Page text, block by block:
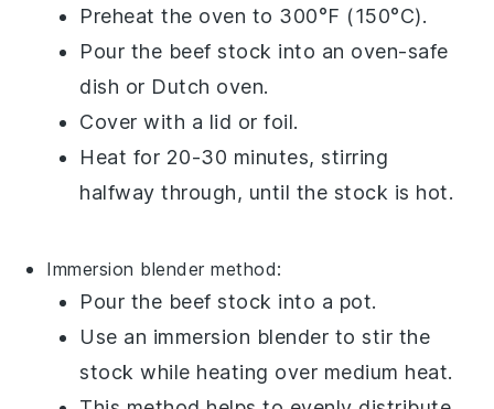
Preheat the oven to 300°F (150°C).
Pour the beef stock into an oven-safe
dish or Dutch oven.
Cover with a lid orfoil.
Heat for 20-30 minutes, stirring
halfway through, until the stock is hot.
Immersion blender method:
Pour the beef stock into a pot.
Use an immersion blender to stir the
stock while heating over medium heat.